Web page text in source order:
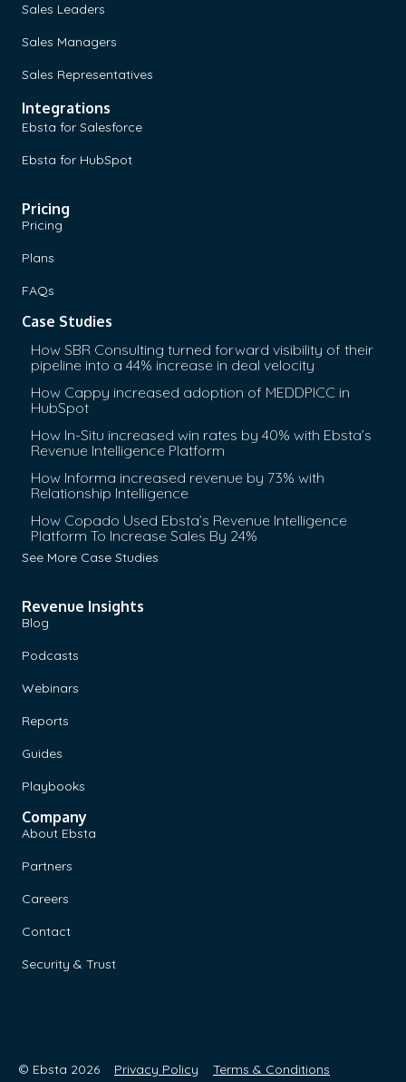
Sales Leaders
Sales Managers
Sales Representatives
Integrations
Ebsta for Salesforce
Ebsta for HubSpot
Pricing
Pricing
Plans
FAQs
Case Studies
How SBR Consulting turned forward visibility of their
pipeline into a 44% increase in deal velocity
How Cappy increased adoption of MEDDPICC in
HubSpot
How In-Situ increased win rates by 40% with Ebsta’s
Revenue Intelligence Platform
How Informa increased revenue by 73% with
Relationship Intelligence
How Copado Used Ebsta’s Revenue Intelligence
Platform To Increase Sales By 24%
See More Case Studies
Revenue Insights
Blog
Podcasts
Webinars
Reports
Guides
Playbooks
Company
About Ebsta
Partners
Careers
Contact
Security & Trust
© Ebsta 2026 Privacy Policy Terms & Conditions